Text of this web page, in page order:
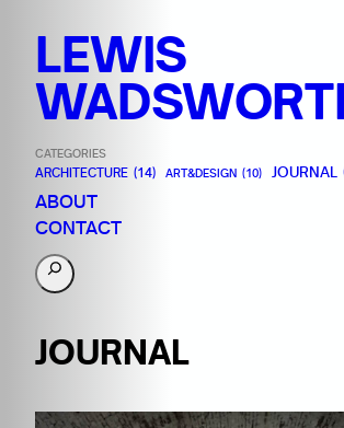
LEWIS
CATEGORIES
ARCHITECTURE (14) ART&DESIGN (10) JOURNAL
ABOUT
CONTACT
S
e
c
JOURNAL